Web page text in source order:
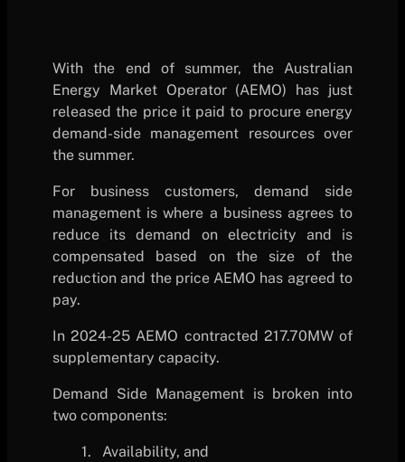
With the end of summer, the Australian
Energy Market Operator (AEMO) has just
released the price it paid to procure energy
demand-side management resources over
the summer.
For business customers, demand side
management is where a business agrees to
reduce its demand on electricity and is
compensated based on the size of the
reduction and the price AEMO has agreed to
pay.
In 2024-25 AEMO contracted 217.70MW of
supplementary capacity.
Demand Side Management is broken into
two components:
1. Availability, and